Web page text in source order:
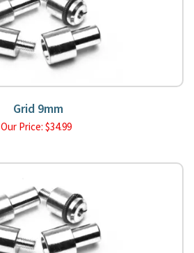
Grid 9mm
Our Price: $34.99